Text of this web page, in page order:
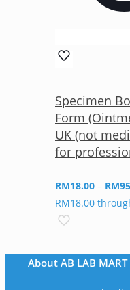
Specimen
Form
UK (not
for
RM18.00 – RM
RM18.00
About AB LAB MART